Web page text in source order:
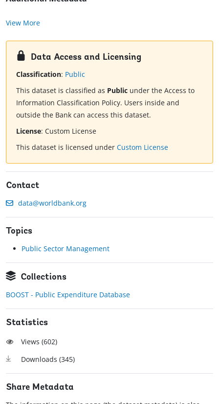
View More
Data Access and Licensing
Classification: Public
This dataset is classified as Public under the Access to
Information Classification Policy. Users inside and
outside the Bank can access this dataset.
License: Custom License
This dataset is licensed under Custom License
Contact
data@worldbank.org
Topics
Public Sector Management
Collections
BOOST - Public Expenditure Database
Statistics
Views (602)
Downloads (345)
Share Metadata